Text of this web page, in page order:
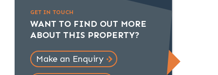
GET IN TOUCH
WANT TO FIND OUT MORE
ABOUT THIS PROPERTY?
Make an Enquiry